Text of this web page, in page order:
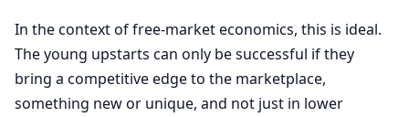
In the context of free-market economics, this is ideal.
The young upstarts can only be successful if they
bring a competitive edge to the marketplace,
something new or unique, and not just in lower